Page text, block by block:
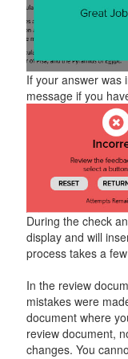
If your answer was
message if you
During the check
display and will
process takes a
In the review
mistakes were
document where
review document,
changes. You